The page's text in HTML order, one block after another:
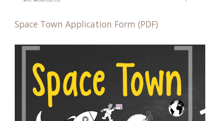
Space Town Application Form (PDF)